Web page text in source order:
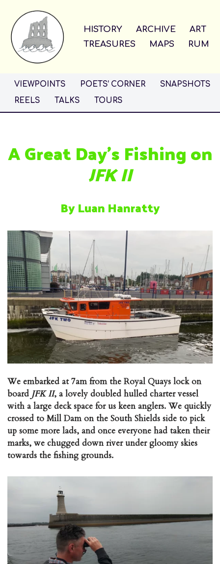
Skip
to
content
HISTORY ARCHIVE
ART
TREASURES
MAPS RUM
VIEWPOINTS POETS’ CORNER
SNAPSHOTS
REELS
TALKS TOURS
A Great Day’s Fishing on
JFK II
By Luan Hanratty
We embarked at 7am from the Royal Quays lock on
board JFK II, a lovely doubled hulled charter vessel
with a large deck space for us keen anglers. We quickly
crossed to Mill Dam on the South Shields side to pick
up some more lads, and once everyone had taken their
marks, we chugged down river under gloomy skies
towards the fishing grounds.